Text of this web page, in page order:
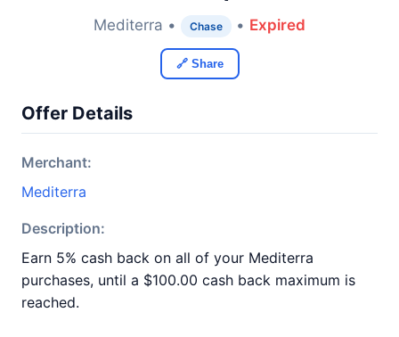
Mediterra • Chase • Expired
🔗 Share
Offer Details
Merchant:
Mediterra
Description:
Earn 5% cash back on all of your Mediterra
purchases, until a $100.00 cash back maximum is
reached.